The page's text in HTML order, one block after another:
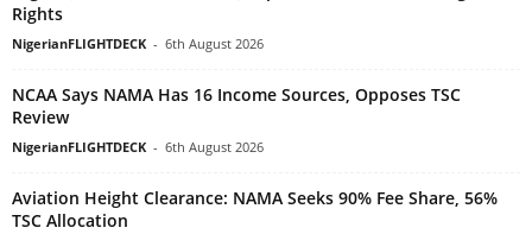
Rights
NigerianFLIGHTDECK - 6th August 2026
NCAA Says NAMA Has 16 Income Sources, Opposes TSC
Review
NigerianFLIGHTDECK - 6th August 2026
Aviation Height Clearance: NAMA Seeks 90% Fee Share, 56%
TSC Allocation